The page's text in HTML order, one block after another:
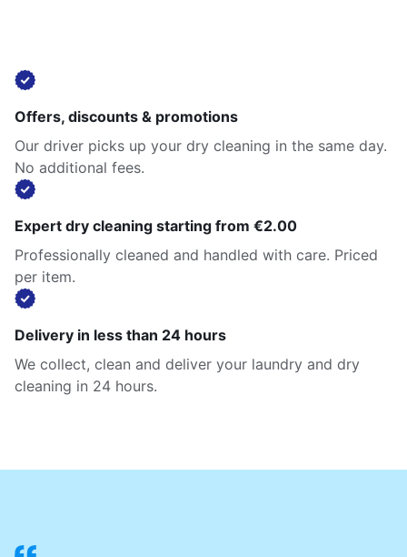
Offers, discounts & promotions
Our driver picks up your dry cleaning in the same day.
No additional fees.
Expert dry cleaning starting from €2.00
Professionally cleaned and handled with care. Priced
per item.
Delivery in less than 24 hours
We collect, clean and deliver your laundry and dry
cleaning in 24 hours.